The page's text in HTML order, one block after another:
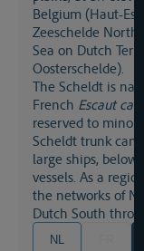
Belgium (Haut-
Zeeschelde North
Sea on Dutch
Oosterschelde).
The Scheldt is
French Escaut
reserved to minor
Scheldt trunk
large ships, below
vessels. As a
the networks of
Dutch South
NL